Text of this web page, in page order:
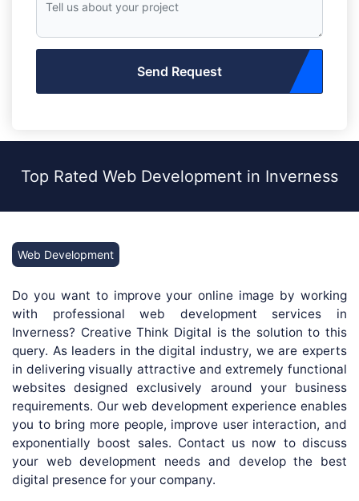
Send Request
Top Rated Web Development in Inverness
Web Development
Do you want to improve your online image by working
with professional web development services in
Inverness? Creative Think Digital is the solution to this
query. As leaders in the digital industry, we are experts
in delivering visually attractive and extremely functional
websites designed exclusively around your business
requirements. Our web development experience enables
you to bring more people, improve user interaction, and
exponentially boost sales. Contact us now to discuss
your web development needs and develop the best
digital presence for your company.